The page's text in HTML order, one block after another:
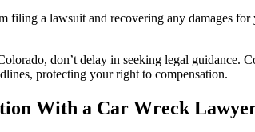
filing a lawsuit and recovering any damages
don’t delay in seeking legal guidance.
protecting your right to compensation.
With a Car Wreck